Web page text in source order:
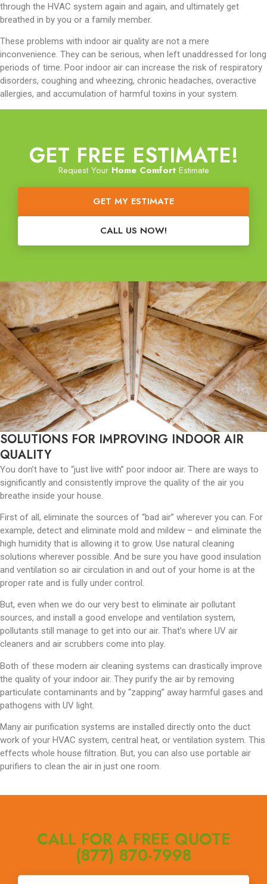
through the HVAC system again and again, and ultimately get
breathed in by you or a family member.
These problems with indoor air quality are not a mere
inconvenience. They can be serious, when left unaddressed for long
periods of time. Poor indoor air can increase the risk of respiratory
disorders, coughing and wheezing, chronic headaches, overactive
allergies, and accumulation of harmful toxins in your system.
GET FREE ESTIMATE!
Request Your Home ComfortEstimate
GET MY ESTIMATE
CALL US NOW!
SOLUTIONS FOR IMPROVING INDOOR AIR
QUALITY
You don’t have to “just live with” poor indoor air. There are ways to
significantly and consistently improve the quality of the air you
breathe inside your house.
First of all, eliminate the sources of “bad air” wherever you can. For
example, detect and eliminate mold and mildew – and eliminate the
high humidity that is allowing it to grow. Use natural cleaning
solutions wherever possible. And be sure you have good insulation
and ventilation so air circulation in and out of your home is at the
proper rate and is fully under control.
But, even when we do our very best to eliminate air pollutant
sources, and install a good envelope and ventilation system,
pollutants still manage to get into our air. That’s where UV air
cleaners and air scrubbers come into play.
Both of these modern air cleaning systems can drastically improve
the quality of your indoor air. They purify the air by removing
particulate contaminants and by “zapping” away harmful gases and
pathogens with UV light.
Many air purification systems are installed directly onto the duct
work of your HVAC system, central heat, or ventilation system. This
effects whole house filtration. But, you can also use portable air
purifiers to clean the air in just one room.
CALL FOR A FREE QUOTE
(877) 870-7998